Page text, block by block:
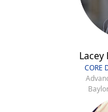
Lacey
CORE